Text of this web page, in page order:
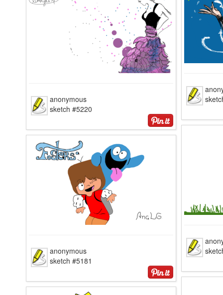
anonymous
sketch #5220
anonymous
sketch #5181